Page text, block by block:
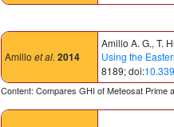
Amillo et al. 2014
Amillo A. G., T.
Using the
8189; doi:
Content: Compares GHI of Meteosat Prime